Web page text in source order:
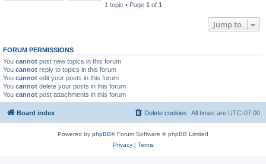
1 topic • Page 1 of 1
Jump to
FORUM PERMISSIONS
You cannot post new topics in this forum
You cannot reply to topics in this forum
You cannot edit your posts in this forum
You cannot delete your posts in this forum
You cannot post attachments in this forum
Board index All times are UTC-07:00
Delete cookies
Powered by phpBB® Forum Software © phpBB Limited
Privacy| Terms